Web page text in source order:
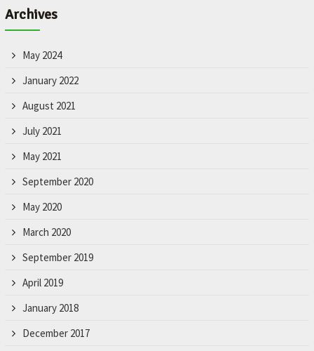
r
c
r
b
t
e
r
Archives
May 2024
January 2022
August 2021
July 2021
May 2021
September 2020
May 2020
March 2020
September 2019
April 2019
January 2018
December 2017